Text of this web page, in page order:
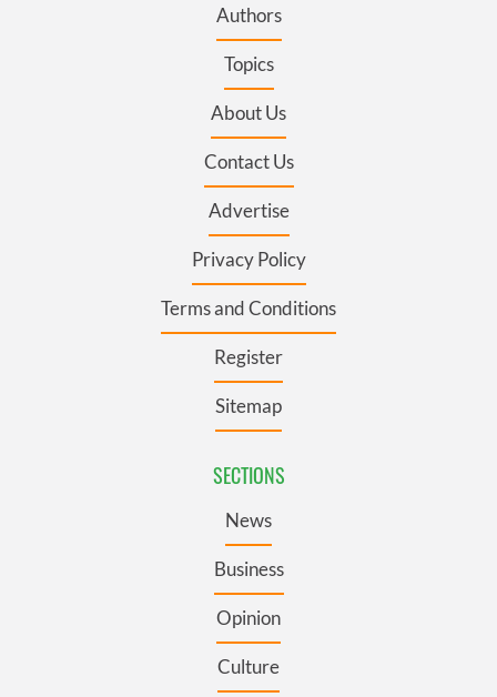
Authors
Topics
About Us
Contact Us
Advertise
Privacy Policy
Terms and Conditions
Register
Sitemap
SECTIONS
News
Business
Opinion
Culture